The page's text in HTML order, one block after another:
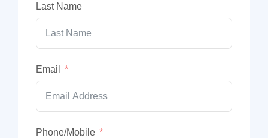
Last Name
Email
Phone/Mobile